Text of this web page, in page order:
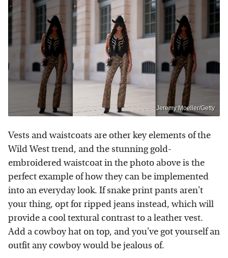
Jeremy Moeller/Getty
Vests and waistcoats are other key elements of the
Wild West trend, and the stunning gold-
embroidered waistcoat in the photo above is the
perfect example of how they can be implemented
into an everyday look. If snake print pants aren't
your thing, opt for ripped jeans instead, which will
provide a cool textural contrast to a leather vest.
Add a cowboy hat on top, and you've got yourself an
outfit any cowboy would be jealous of.